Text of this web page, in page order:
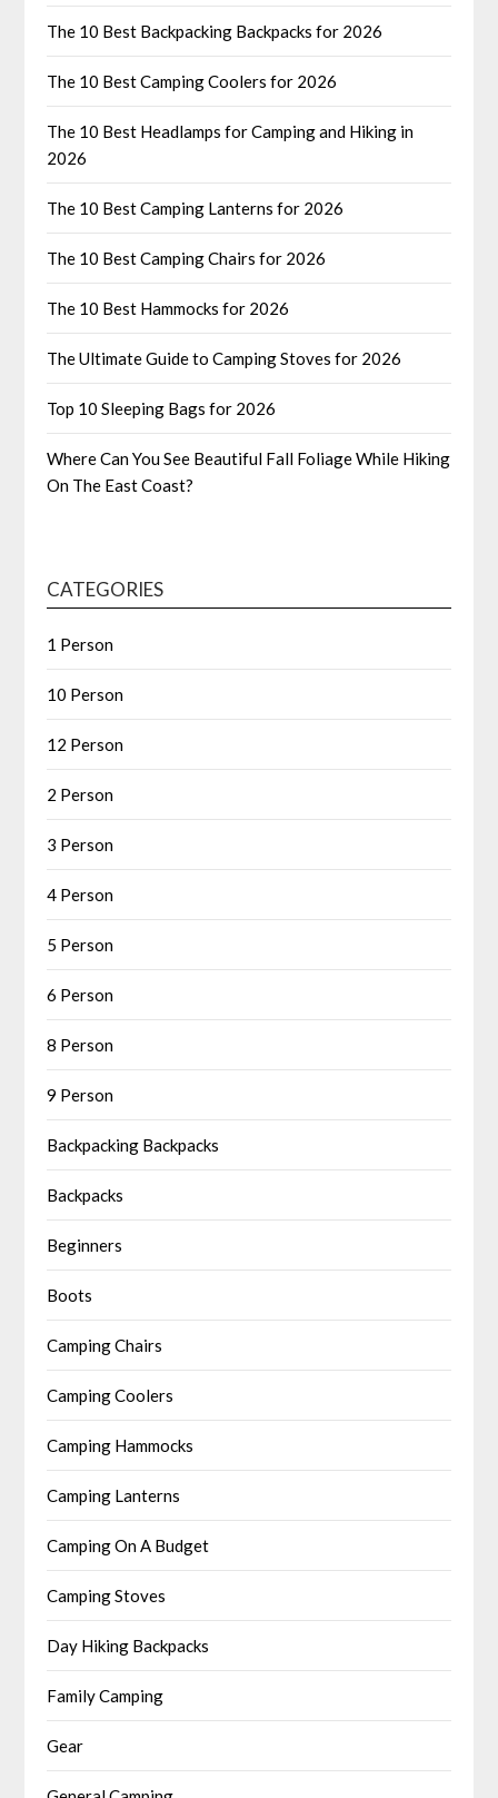
The 10 Best Backpacking Backpacks for 2026
The 10 Best Camping Coolers for 2026
The 10 Best Headlamps for Camping and Hiking in
2026
The 10 Best Camping Lanterns for 2026
The 10 Best Camping Chairs for 2026
The 10 Best Hammocks for 2026
The Ultimate Guide to Camping Stoves for 2026
Top 10 Sleeping Bags for 2026
Where Can You See Beautiful Fall Foliage While Hiking
On The East Coast?
CATEGORIES
1 Person
10 Person
12 Person
2 Person
3 Person
4 Person
5 Person
6 Person
8 Person
9 Person
Backpacking Backpacks
Backpacks
Beginners
Boots
Camping Chairs
Camping Coolers
Camping Hammocks
Camping Lanterns
Camping On A Budget
Camping Stoves
Day Hiking Backpacks
Family Camping
Gear